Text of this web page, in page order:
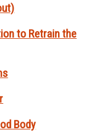
to Retrain the
Body